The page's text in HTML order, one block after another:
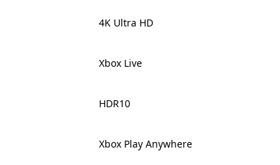
4K Ultra HD
Xbox Live
HDR10
Xbox Play Anywhere